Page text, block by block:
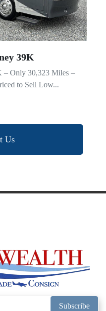
39K
– Only 30,323 Miles –
to Sell Low...
Us
Subscribe